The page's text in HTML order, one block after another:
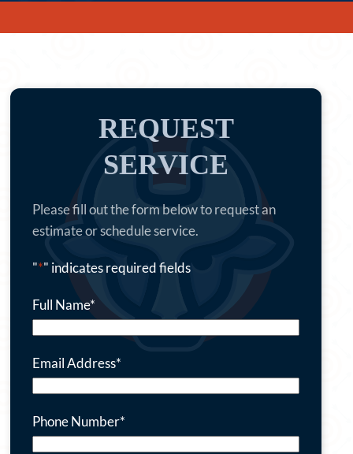
REQUEST
SERVICE
Please fill out the form below to request an
estimate or schedule service.
"*" indicates required fields
Full Name*
Email Address*
Phone Number*